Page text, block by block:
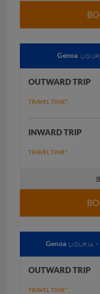
Genoa
OUTWARD TRIP
TRAVEL TIME*
INWARD TRIP
TRAVEL TIME*
Genoa LIGURIA -
OUTWARD TRIP
TRAVEL TIME*